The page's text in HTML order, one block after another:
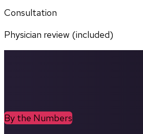
Consultation
Physician review (included)
By the Numbers